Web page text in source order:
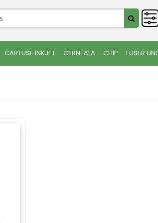
CARTUSE INKJET CERNEALA CHIP FUSER